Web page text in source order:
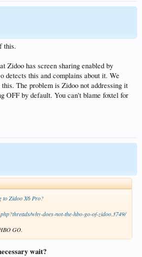
this.
Zidoo has screen sharing enabled by
detects this and complains about it. We
The problem is Zidoo not addressing it
OFF by default. You can't blame foxtel for
to Zidoo X6 Pro?
why-does-not-the-hbo-go-of-zidoo.3749/
GO.
wait?